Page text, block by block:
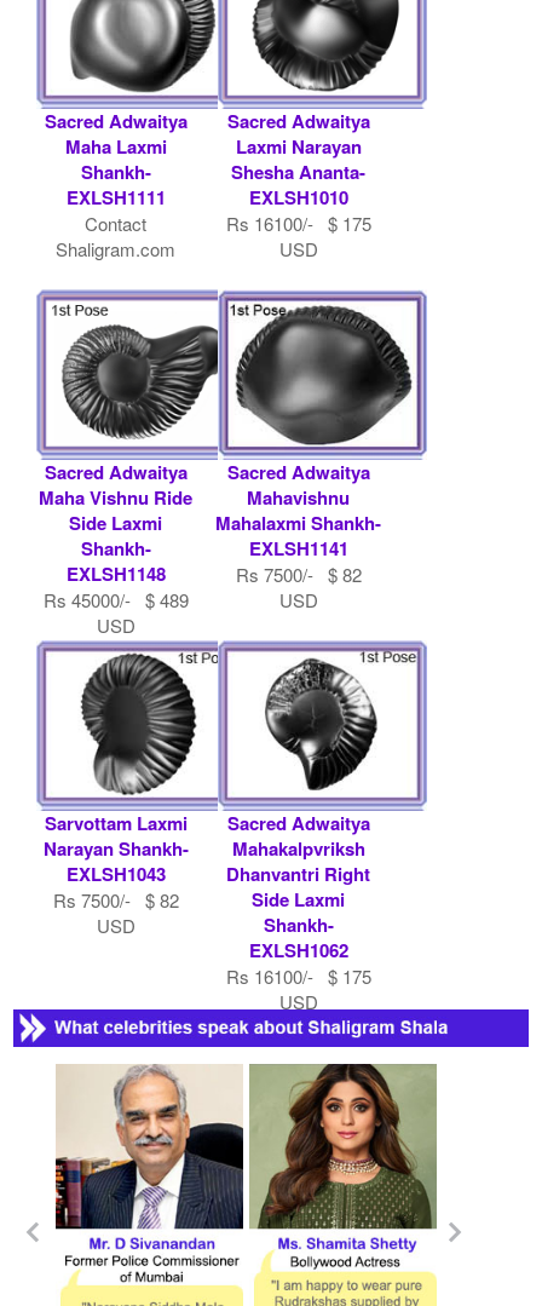
Sacred Adwaitya
Maha Laxmi
Shankh-
EXLSH1111
Contact
Shaligram.com
Sacred Adwaitya
Laxmi Narayan
Shesha Ananta-
EXLSH1010
Rs 16100/- $ 175
USD
Sacred Adwaitya
Maha Vishnu Ride
Side Laxmi
Shankh-
EXLSH1148
Rs 45000/- $ 489
USD
Sacred Adwaitya
Mahavishnu
Mahalaxmi Shankh-
EXLSH1141
Rs 7500/- $ 82
USD
Sarvottam Laxmi
Narayan Shankh-
EXLSH1043
Rs 7500/- $ 82
USD
Sacred Adwaitya
Mahakalpvriksh
Dhanvantri Right
Side Laxmi
Shankh-
EXLSH1062
Rs 16100/- $ 175
USD